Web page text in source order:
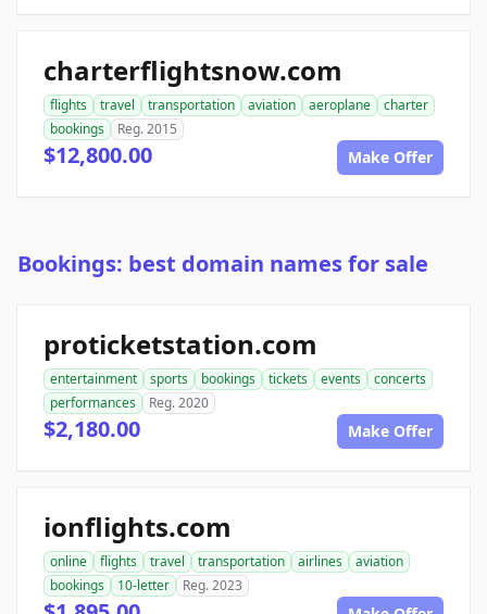
charterflightsnow.com
flights travel transportation aviation aeroplane
charter
bookings
Reg. 2015
$12,800.00 Make Offer
Bookings: best domain names for sale
proticketstation.com
entertainment sports bookings tickets events
concerts
performances
Reg. 2020
$2,180.00 Make Offer
ionflights.com
online flights travel transportation airlines
aviation
bookings
10-letter Reg. 2023